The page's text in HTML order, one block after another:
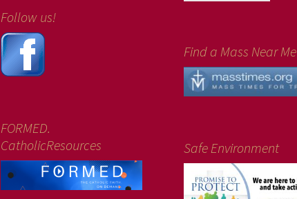
Follow us!
Find a Mass Near Me
FORMED.
CatholicResources
Safe Environment